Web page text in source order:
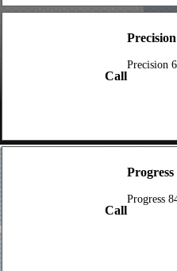
Call
Precision
Call
Progress